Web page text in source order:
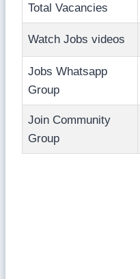
Total Vacancies
Watch Jobs videos
Jobs Whatsapp
Group
Join Community
Group